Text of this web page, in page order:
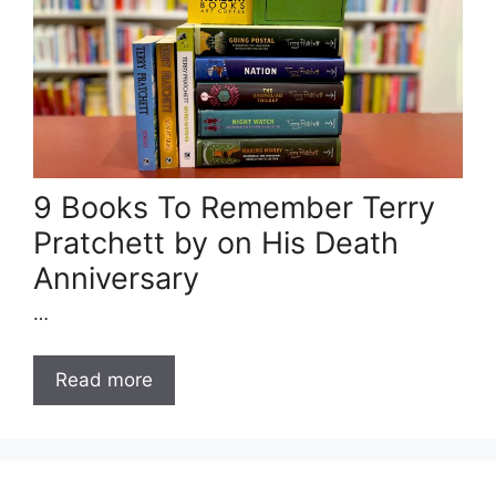
9 Books To Remember Terry
Pratchett by on His Death
Anniversary
…
Read more